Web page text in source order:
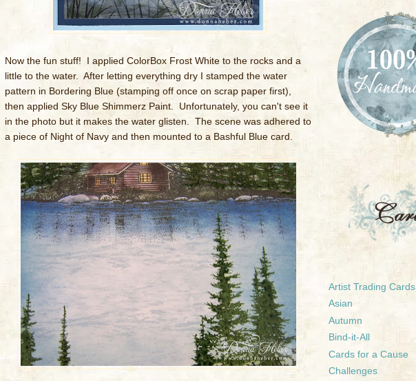
Now the fun stuff! I applied ColorBox Frost White to the rocks and a
little to the water. After letting everything dry I stamped the water
pattern in Bordering Blue (stamping off once on scrap paper first),
then applied Sky Blue Shimmerz Paint. Unfortunately, you can't see it
in the photo but it makes the water glisten. The scene was adhered to
a piece of Night of Navy and then mounted to a Bashful Blue card.
Artist Trading Cards
Asian
Autumn
Bind-it-All
Cards for a Cause
Challenges